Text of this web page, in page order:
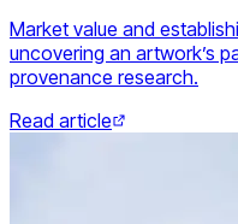
Market value and
uncovering an artwork’s
provenance research.
Read article